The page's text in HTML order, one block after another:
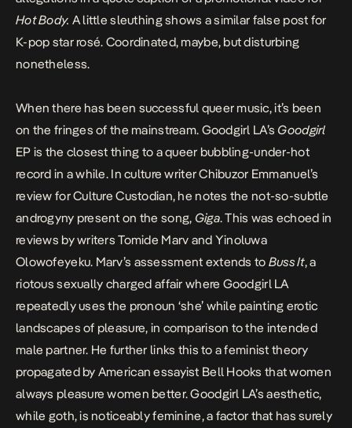
Hot Body. A little sleuthing shows asimilar false post for
K-pop star rosé. Coordinated, maybe, but disturbing
nonetheless.
When there has been successful queer music, it’s been
on the fringes of the mainstream. Goodgirl LA’sGoodgirl
EP is the closest thing to a queer bubbling-under-hot
record in a while. In culture writer Chibuzor Emmanuel’s
review for Culture Custodian, he notes the not-so-subtle
androgyny present on the song, Giga. This was echoed in
reviews by writers Tomide Marv and Yinoluwa
Olowofeyeku. Marv’s assessment extends to Buss It, a
riotous sexually charged affair where Goodgirl LA
repeatedly uses the pronoun ‘she’ while painting erotic
landscapes of pleasure, in comparison to the intended
male partner. He further links this to a feminist theory
propagated by American essayist Bell Hooks that women
always pleasure women better. Goodgirl LA’s aesthetic,
while goth, is noticeably feminine, a factor that has surely